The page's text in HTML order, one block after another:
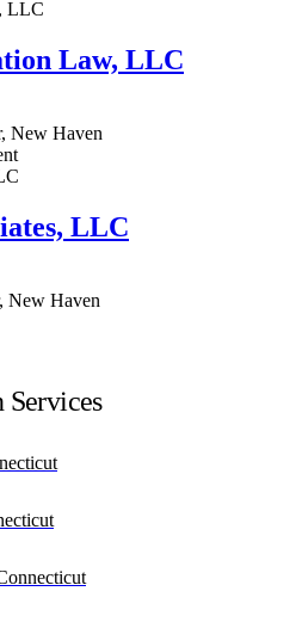
Law, LLC
New Haven
LLC
New Haven